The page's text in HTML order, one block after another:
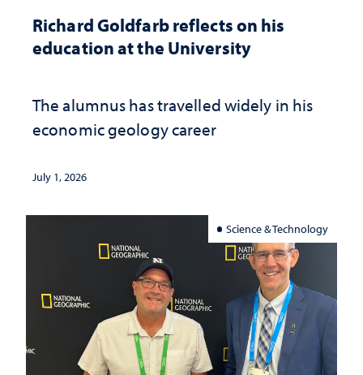
Richard Goldfarb reflects on his
education at the University
The alumnus has travelled widely in his
economic geology career
July 1, 2026
Science & Technology